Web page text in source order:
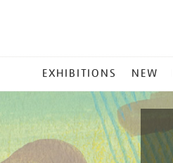
EXHIBITIONS NEW